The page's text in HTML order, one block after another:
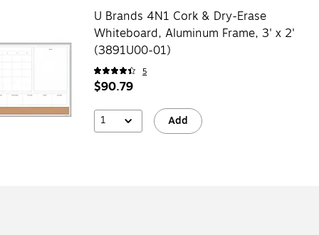
U Brands 4N1 Cork & Dry-Erase
Whiteboard, Aluminum Frame, 3' x 2'
(3891U00-01)
5
$90.79
1 Add